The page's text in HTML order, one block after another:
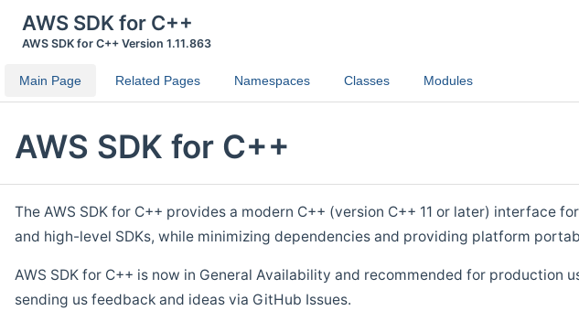
AWS SDK for C++
AWS SDK for C++ Version 1.11.863
Main Page Related Pages Namespaces Classes Modules
AWS SDK for C++
The AWS SDK for C++ provides a modern C++ (version C++ 11 or later)
and high-level SDKs, while minimizing dependencies and providing platform
AWS SDK for C++ is now in General Availability and recommended for
sending us feedback and ideas via GitHub Issues.